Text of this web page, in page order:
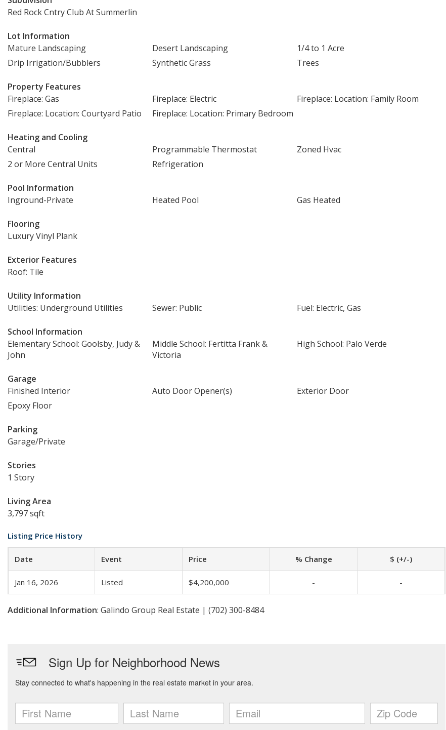
Red Rock Cntry Club At Summerlin
Lot Information
Mature Landscaping
Desert Landscaping
1/4 to 1 Acre
Drip Irrigation/Bubblers
Synthetic Grass Trees
Property Features
Fireplace: Gas
Fireplace: Electric
Fireplace: Location: Family Room
Fireplace: Location: Courtyard Patio
Fireplace: Location: Primary Bedroom
Heating and Cooling
Central
Programmable Thermostat
Zoned Hvac
2 or More Central Units
Refrigeration
Pool Information
Inground-Private
Heated Pool Gas Heated
Flooring
Luxury Vinyl Plank
Exterior Features
Roof: Tile
Utility Information
Utilities: Underground Utilities
Sewer: Public Fuel: Electric, Gas
School Information
Elementary School: Goolsby, Judy &
John
Middle School: Fertitta Frank &
Victoria
High School: Palo Verde
Garage
Finished Interior
Auto Door Opener(s)
Exterior Door
Epoxy Floor
Parking
Garage/Private
Stories
1 Story
Living Area
3,797 sqft
Listing Price History
Date Event Price % Change $ (+/-)
Jan 16, 2026 Listed $4,200,000 - -
Additional Information: Galindo Group Real Estate | (702) 300-8484